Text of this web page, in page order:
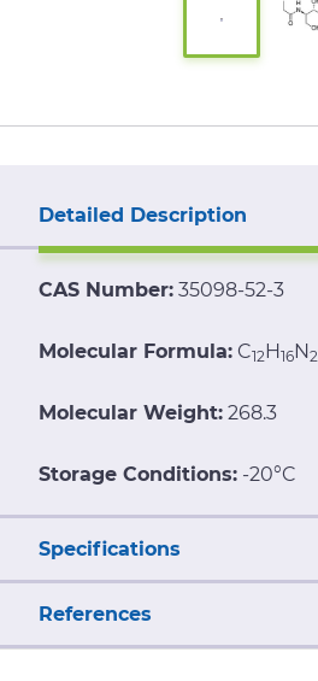
Detailed Description
CAS Number: 35098-52-3
Molecular Formula: C12H16N2
Molecular Weight: 268.3
Storage Conditions: -20°C
Specifications
References